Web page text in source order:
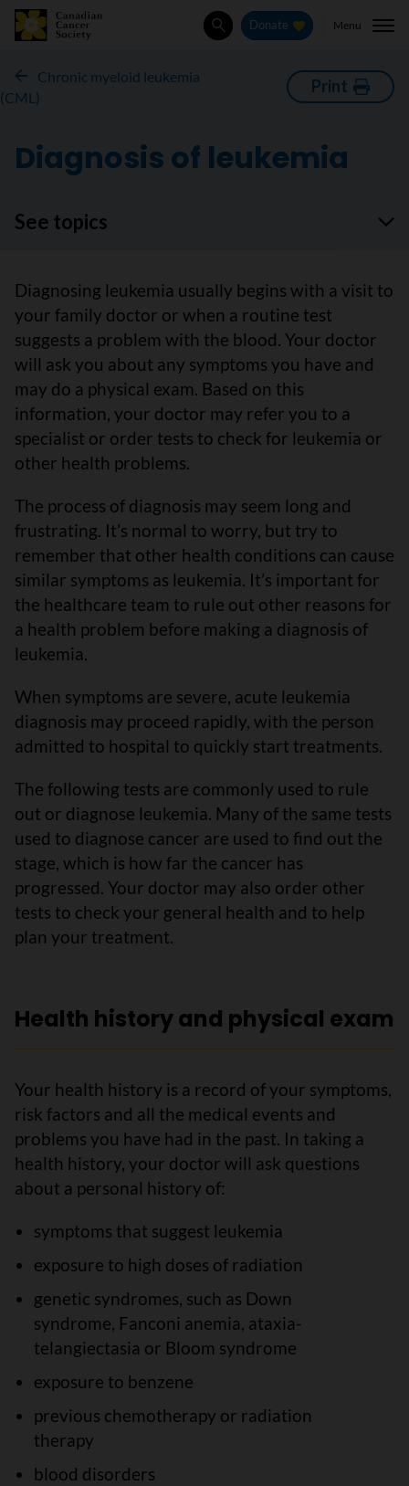
SearchDonate Menu
Chronic myeloid leukemia
(CML)
Print
Diagnosis of leukemia
See topics
Diagnosing leukemia usually begins with a visit to
your family doctor or when a routine test
suggests a problem with the blood. Your doctor
will ask you about any symptoms you have and
may do a physical exam. Based on this
information, your doctor may refer you to a
specialist or order tests to check for leukemia or
other health problems.
The process of diagnosis may seem long and
frustrating. It’s normal to worry, but try to
remember that other health conditions can cause
similar symptoms as leukemia. It’s important for
the healthcare team to rule out other reasons for
a health problem before making a diagnosis of
leukemia.
When symptoms are severe, acute leukemia
diagnosis may proceed rapidly, with the person
admitted to hospital to quickly start treatments.
The following tests are commonly used to rule
out or diagnose leukemia. Many of the same tests
used to diagnose cancer are used to find out the
stage, which is how far the cancer has
progressed. Your doctor may also order other
tests to check your general health and to help
plan your treatment.
Health history and physical exam
Your health history is a record of your symptoms,
risk factors and all the medical events and
problems you have had in the past. In taking a
health history, your doctor will ask questions
about a personal history of:
symptoms that suggest leukemia
exposure to high doses of radiation
genetic syndromes, such as Down
syndrome, Fanconi anemia, ataxia-
telangiectasia or Bloom syndrome
exposure to benzene
previous chemotherapy or radiation
therapy
blood disorders